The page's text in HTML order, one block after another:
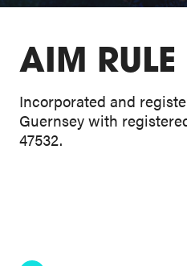
AIM
Incorporated and
Guernsey with
47532.